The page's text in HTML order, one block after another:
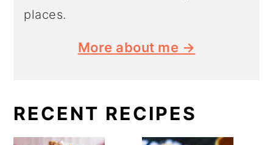
places.
More about me →
RECENT RECIPES